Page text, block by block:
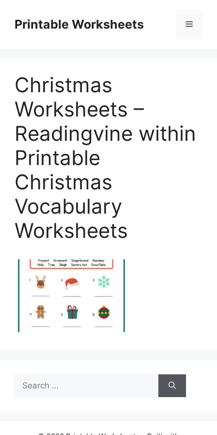
contentPrintable Worksheets Menu
Christmas
Worksheets –
Readingvine within
Printable
Christmas
Vocabulary
Worksheets
Search
for: